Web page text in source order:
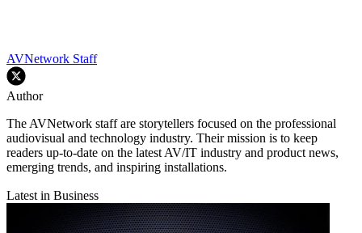
AVNetwork Staff
Author
The AVNetwork staff are storytellers focused on the professional
audiovisual and technology industry. Their mission is to keep
readers up-to-date on the latest AV/IT industry and product news,
emerging trends, and inspiring installations.
Latest in Business